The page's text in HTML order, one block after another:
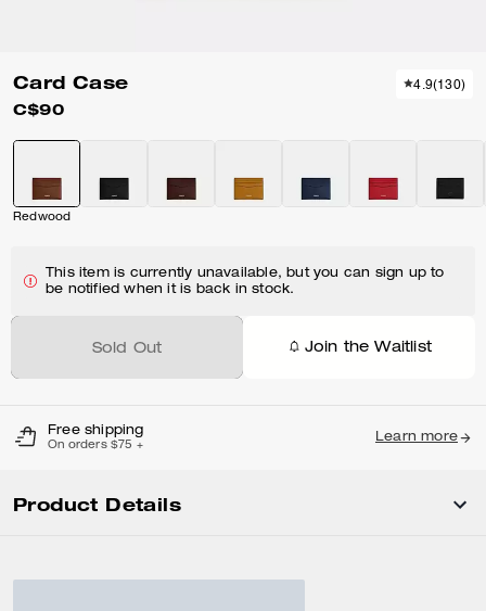
Card Case
C$90
4.9(130)
Redwood
This item is currently unavailable, but you can sign up to
be notified when it is back in stock.
Sold Out Join the Waitlist
Free shipping
On orders $75 +
Learn more
Product Details